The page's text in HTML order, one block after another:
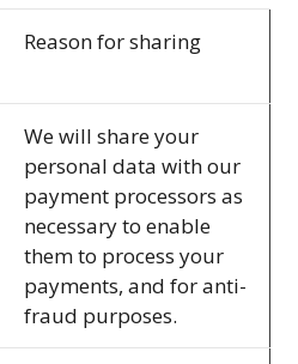
Reason for sharing
We will share your
personal data with our
payment processors as
necessary to enable
them to process your
payments, and for anti-
fraud purposes.